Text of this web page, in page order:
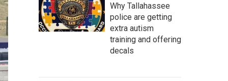
Why Tallahassee
police are getting
extra autism
training and offering
decals